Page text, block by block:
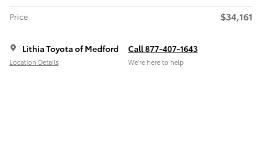
Price
$34,161
Lithia Toyota of Medford
Location Details
Call 877-407-1643
We’re here to help